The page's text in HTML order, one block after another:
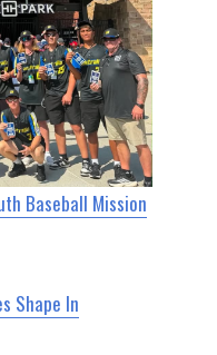
Baseball Mission
Shape In